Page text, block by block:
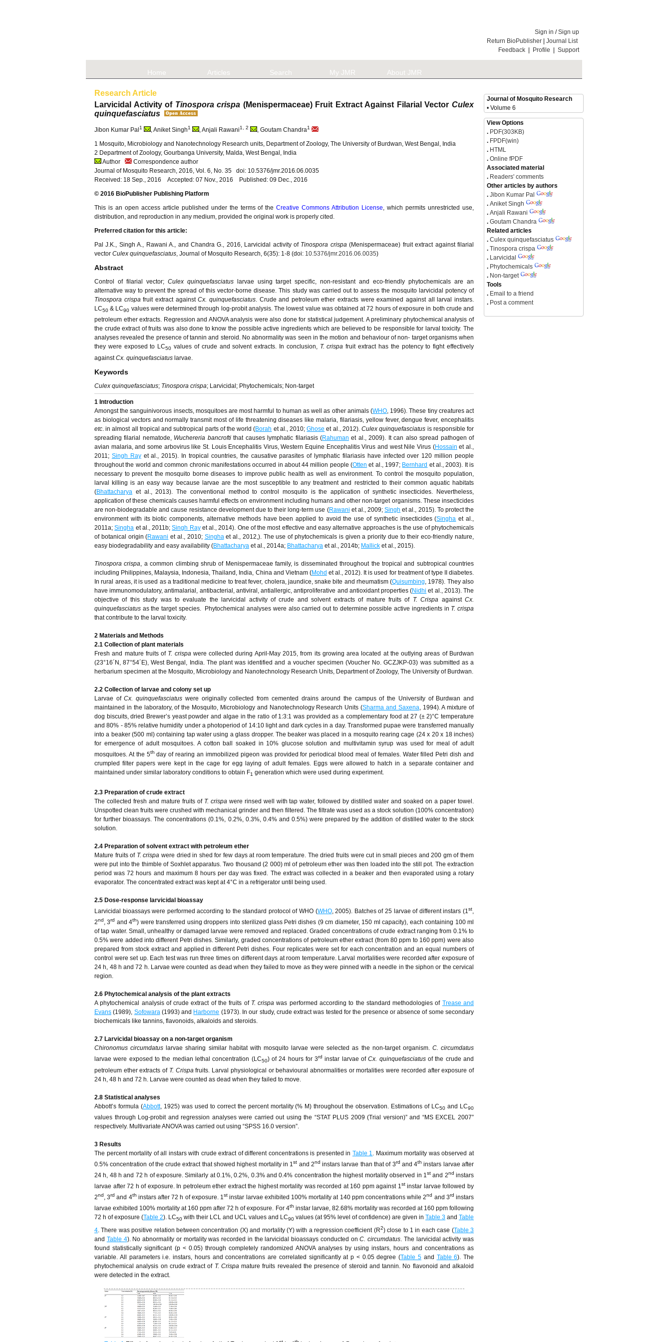
Sign in /Sign up
Return BioPublisher
Journal List
Feedback
Profile Support
Home Articles Search My JMR About JMR
Research Article
Larvicidal Activity of Tinospora crispa (Menispermaceae) Fruit Extract Against Filarial VectorCulex
quinquefasciatus
Jibon Kumar Pal 1 , Aniket Singh1 , Anjali Rawani1, 2 , Goutam Chandra1
1 Mosquito, Microbiology and Nanotechnology Research units, Department of Zoology, The University of Burdwan, West Bengal, India
2 Department of Zoology, Gourbanga University, Malda, West Bengal, India
Author
Correspondence author
Journal of Mosquito Research, 2016, Vol. 6, No. 35 doi: 10.5376/jmr.2016.06.0035
Received: 18 Sep., 2016 Accepted: 07 Nov., 2016 Published: 09 Dec., 2016
© 2016 BioPublisher Publishing Platform
This is an open access article published under the terms of theCreative Commons Attribution License, which permits unrestricted use,
distribution, and reproduction in any medium, provided the original work is properly cited.
Preferred citation for this article:
Pal J.K., Singh A., Rawani A., and Chandra G., 2016, Larvicidal activity of Tinospora crispa(Menispermaceae) fruit extract against filarial
vector Culex quinquefasciatus, Journal of Mosquito Research, 6(35): 1-8 (doi: 10.5376/jmr.2016.06.0035)
Abstract
Control of filarial vector; Culex quinquefasciatus
larvae using target specific, non-resistant and eco-friendly phytochemicals are an
alternative way to prevent the spread of this vector-borne disease. This study was carried out to assess the mosquito larvicidal potency of
Tinospora crispafruit extract againstCx. quinquefasciatus. Crude and petroleum ether extracts were examined against all larval instars.
LC50& LC90 values were determined through log-probit analysis. The lowest value was obtained at 72 hours of exposure in both crude and
petroleum ether extracts. Regression and ANOVA analysis were also done for statistical judgement. A preliminary phytochemical analysis of
the crude extract of fruits was also done to know the possible active ingredients which are believed to be responsible for larval toxicity. The
analyses revealed the presence of tannin and steroid. No abnormality was seen in the motion and behaviour of non- target organisms when
they were exposed to LC50 values of crude and solvent extracts. In conclusion, T. crispafruit extract has the potency to fight effectively
againstCx. quinquefasciatus larvae.
Keywords
Culex quinquefasciatus; Tinospora crispa; Larvicidal; Phytochemicals; Non-target
1 Introduction
Amongst the sanguinivorous insects, mosquitoes are most harmful to human as well as other animals (WHO , 1996). These tiny creatures act
as biological vectors and normally transmit most of life threatening diseases like malaria, filariasis, yellow fever, dengue fever, encephalitis
etc . in almost all tropical and subtropical parts of the world (Borah et al., 2010;Ghose et al., 2012). Culex quinquefasciatus is responsible for
spreading filarial nematode, Wuchereria bancroftithat causes lymphatic filariasis (Rahuman et al., 2009). It can also spread pathogen of
avian malaria, and some arbovirus like St. Louis Encephalitis Virus, Western Equine Encephalitis Virus and west Nile Virus (Hossain et al.,
2011; Singh Rayet al., 2015). In tropical countries, the causative parasites of lymphatic filariasis have infected over 120 million people
throughout the world and common chronic manifestations occurred in about 44 million people (Otten et al., 1997; Bernhard et al., 2003). It is
necessary to prevent the mosquito borne diseases to improve public health as well as environment. To control the mosquito population,
larval killing is an easy way because larvae are the most susceptible to any treatment and restricted to their common aquatic habitats
(Bhattacharya et al., 2013). The conventional method to control mosquito is the application of synthetic insecticides. Nevertheless,
application of these chemicals causes harmful effects on environment including humans and other non-target organisms. These insecticides
are non-biodegradable and cause resistance development due to their long-term use (Rawani et al., 2009;Singh et al., 2015). To protect the
environment with its biotic components, alternative methods have been applied to avoid the use of synthetic insecticides (Singha et al.,
2011a;Singha et al., 2011b;Singh Rayet al., 2014). One of the most effective and easy alternative approaches is the use of phytochemicals
of botanical origin (Rawani et al., 2010; Singha et al., 2012,). The use of phytochemicals is given a priority due to their eco-friendly nature,
easy biodegradability and easy availability (Bhattacharya et al., 2014a; Bhattacharya et al., 2014b; Mallick et al., 2015).
Tinospora crispa , a common climbing shrub of Menispermaceae family, is disseminated throughout the tropical and subtropical countries
including Philippines, Malaysia, Indonesia, Thailand, India, China and Vietnam (Mohd et al., 2012). It is used for treatment of type II diabetes.
In rural areas, it is used as a traditional medicine to treat fever, cholera, jaundice, snake bite and rheumatism (Quisumbing , 1978). They also
have immunomodulatory, antimalarial, antibacterial, antiviral, antiallergic, antiproliferative and antioxidant properties (Nidhi et al., 2013). The
objective of this study was to evaluate the larvicidal activity of crude and solvent extracts of mature fruits of T. Crispa againstCx.
quinquefasciatus as the target species. Phytochemical analyses were also carried out to determine possible active ingredients in T. crispa
that contribute to the larval toxicity.
2 Materials and Methods
2.1 Collection of plant materials
Fresh and mature fruits of T. crispa were collected during April-May 2015, from its growing area located at the outlying areas of Burdwan
(23°16´N, 87°54´E), West Bengal, India. The plant was identified and a voucher specimen (Voucher No. GCZJKP-03) was submitted as a
herbarium specimen at the Mosquito, Microbiology and Nanotechnology Research Units, Department of Zoology, The University of Burdwan.
2.2 Collection of larvae and colony set up
Larvae ofCx. quinquefasciatus were originally collected from cemented drains around the campus of the University of Burdwan and
maintained in the laboratory, of the Mosquito, Microbiology and Nanotechnology Research Units (Sharma and Saxena , 1994). A mixture of
dog biscuits, dried Brewer’s yeast powder and algae in the ratio of 1:3:1 was provided as a complementary food at 27 (± 2)°C temperature
and 80% - 85% relative humidity under a photoperiod of 14:10 light and dark cycles in a day. Transformed pupae were transferred manually
into a beaker (500 ml) containing tap water using a glass dropper. The beaker was placed in a mosquito rearing cage (24 x 20 x 18 inches)
for emergence of adult mosquitoes. A cotton ball soaked in 10% glucose solution and multivitamin syrup was used for meal of adult
mosquitoes. At the 5th day of rearing an immobilized pigeon was provided for periodical blood meal of females. Water filled Petri dish and
crumpled filter papers were kept in the cage for egg laying of adult females. Eggs were allowed to hatch in a separate container and
maintained under similar laboratory conditions to obtain F1 generation which were used during experiment.
2.3 Preparation of crude extract
The collected fresh and mature fruits of T. crispawere rinsed well with tap water, followed by distilled water and soaked on a paper towel.
Unspotted clean fruits were crushed with mechanical grinder and then filtered. The filtrate was used as a stock solution (100% concentration)
for further bioassays. The concentrations (0.1%, 0.2%, 0.3%, 0.4% and 0.5%) were prepared by the addition of distilled water to the stock
solution.
2.4 Preparation of solvent extract with petroleum ether
Mature fruits of T. crispa were dried in shed for few days at room temperature. The dried fruits were cut in small pieces and 200 gm of them
were put into the thimble of Soxhlet apparatus. Two thousand (2 000) ml of petroleum ether was then loaded into the still pot. The extraction
period was 72 hours and maximum 8 hours per day was fixed. The extract was collected in a beaker and then evaporated using a rotary
evaporator. The concentrated extract was kept at 4°C in a refrigerator until being used.
2.5 Dose-response larvicidal bioassay
Larvicidal bioassays were performed according to the standard protocol of WHO (WHO, 2005). Batches of 25 larvae of different instars (1st,
2nd, 3rd and 4th) were transferred using droppers into sterilized glass Petri dishes (9 cm diameter, 150 ml capacity), each containing 100 ml
of tap water. Small, unhealthy or damaged larvae were removed and replaced. Graded concentrations of crude extract ranging from 0.1% to
0.5% were added into different Petri dishes. Similarly, graded concentrations of petroleum ether extract (from 80 ppm to 160 ppm) were also
prepared from stock extract and applied in different Petri dishes. Four replicates were set for each concentration and an equal numbers of
control were set up. Each test was run three times on different days at room temperature. Larval mortalities were recorded after exposure of
24 h, 48 h and 72 h. Larvae were counted as dead when they failed to move as they were pinned with a needle in the siphon or the cervical
region.
2.6 Phytochemical analysis of the plant extracts
A phytochemical analysis of crude extract of the fruits of T. crispa was performed according to the standard methodologies of Trease and
Evans (1989), Sofowara(1993) and Harborne (1973). In our study, crude extract was tested for the presence or absence of some secondary
biochemicals like tannins, flavonoids, alkaloids and steroids.
2.7 Larvicidal bioassay on a non-target organism
Chironomus circumdatus larvae sharing similar habitat with mosquito larvae were selected as the non-target organism. C. circumdatus
larvae were exposed to the median lethal concentration (LC50) of 24 hours for 3rd instar larvae ofCx. quinquefasciatusof the crude and
petroleum ether extracts of T. Crispafruits. Larval physiological or behavioural abnormalities or mortalities were recorded after exposure of
24 h, 48 h and 72 h. Larvae were counted as dead when they failed to move.
2.8 Statistical analyses
Abbott’s formula (Abbott, 1925) was used to correct the percent mortality (% M) throughout the observation. Estimations of LC50 and LC90
values through Log-probit and regression analyses were carried out using the “STAT PLUS 2009 (Trial version)” and “MS EXCEL 2007”
respectively. Multivariate ANOVA was carried out using “SPSS 16.0 version”.
3 Results
The percent mortality of all instars with crude extract of different concentrations is presented in Table 1. Maximum mortality was observed at
0.5% concentration of the crude extract that showed highest mortality in 1st and 2nd instars larvae than that of 3rd and 4th instars larvae after
24 h, 48 h and 72 h of exposure. Similarly at 0.1%, 0.2%, 0.3% and 0.4% concentration the highest mortality observed in 1stand 2nd instars
larvae after 72 h of exposure. In petroleum ether extract the highest mortality was recorded at 160 ppm against 1stinstar larvae followed by
2nd, 3rd and 4th instars after 72 h of exposure. 1st instar larvae exhibited 100% mortality at 140 ppm concentrations while 2nd and 3rd instars
larvae exhibited 100% mortality at 160 ppm after 72 h of exposure. For 4th instar larvae, 82.68% mortality was recorded at 160 ppm following
72 h of exposure (Table 2). LC50 with their LCL and UCL values and LC90 values (at 95% level of confidence) are given in Table 3 and Table
4. There was positive relation between concentration (X) and mortality (Y) with a regression coefficient (R2) close to 1 in each case (Table 3
and Table 4). No abnormality or mortality was recorded in the larvicidal bioassays conducted onC. circumdatus. The larvicidal activity was
found statistically significant (p < 0.05) through completely randomized ANOVA analyses by using instars, hours and concentrations as
variable. All parameters i.e. instars, hours and concentrations are correlated significantly at p < 0.05 degree (Table 5and Table 6). The
phytochemical analysis on crude extract of T. Crispa mature fruits revealed the presence of steroid and tannin. No flavonoid and alkaloid
were detected in the extract.
Journal of Mosquito Research
• Volume 6
View Options
. PDF(303KB)
. FPDF(win)
. HTML
. Online fPDF
Associated material
. Readers' comments
Other articles by authors
. Jibon Kumar Pal
. Aniket Singh
. Anjali Rawani
. Goutam Chandra
Related articles
. Culex quinquefasciatus
. Tinospora crispa
. Larvicidal
. Phytochemicals
. Non-target
Tools
. Email to a friend
. Post a comment